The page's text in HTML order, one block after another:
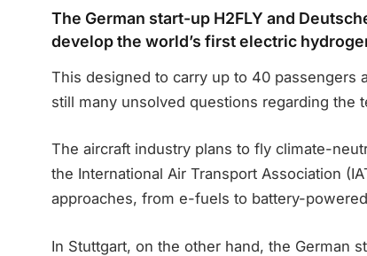
The German start-up H2FLY and
develop the world’s first electric
This designed to carry up to 40 passengers
still many unsolved questions regarding the
The aircraft industry plans to fly climate-
the International Air Transport Association
approaches, from e-fuels to battery-
In Stuttgart, on the other hand, the German